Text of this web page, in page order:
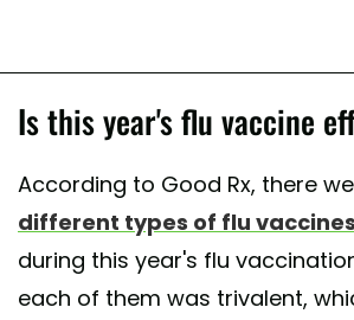
Is this year's flu vaccine
According to Good Rx, there
different types of flu vaccines
during this year's flu
each of them was trivalent,